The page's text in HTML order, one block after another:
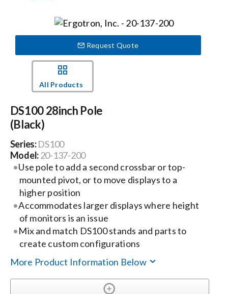
News
Careers
Locations
Procurement Contracts
Get Support
Contact Us
Request Quote
All Products
DS100 28inch Pole
(Black)
Series:DS100
Model:20-137-200
Use pole to add a second crossbar or top-
mounted pivot, or to move displays to a
higher position
Accommodates larger displays where height
of monitors is an issue
Mix and match DS100 stands and parts to
create custom configurations
More Product Information Below